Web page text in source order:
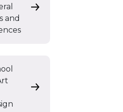
and
AI Literacy Minor
Arts Education
Art History and Theory